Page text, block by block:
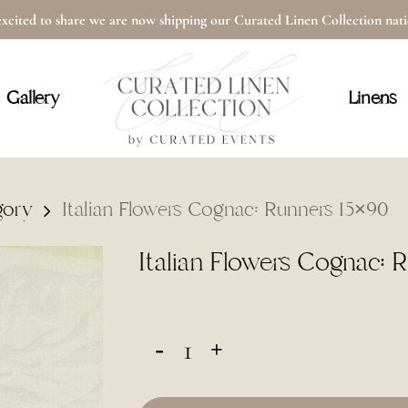
to share we are now shipping our Curated Linen Collection
Gallery Linens
Cart
Italian Flowers Cognac: Runners 15×90
Italian Flowers Cognac: